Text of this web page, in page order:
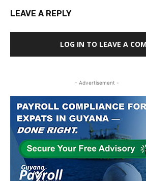
LEAVE A REPLY
LOG IN TO LEAVE A
- Advertisement -